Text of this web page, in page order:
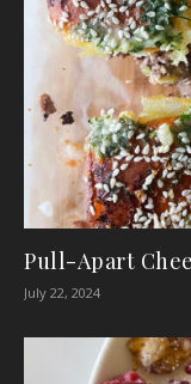
Pull-Apart
July 22, 2024